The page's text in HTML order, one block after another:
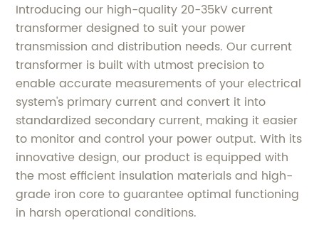
Introducing our high-quality 20-35kV current
transformer designed to suit your power
transmission and distribution needs. Our current
transformer is built with utmost precision to
enable accurate measurements of your electrical
system's primary current and convert it into
standardized secondary current, making it easier
to monitor and control your power output. With its
innovative design, our product is equipped with
the most efficient insulation materials and high-
grade iron core to guarantee optimal functioning
in harsh operational conditions.